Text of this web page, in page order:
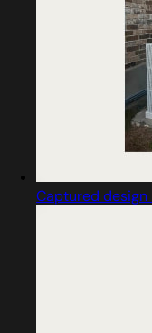
Captured